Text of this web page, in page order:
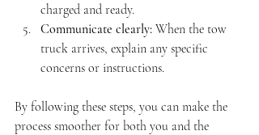
charged and ready.
Communicate clearly: When the tow
truck arrives, explain any specific
concerns or instructions.
By following these steps, you can make the
process smoother for both you and the